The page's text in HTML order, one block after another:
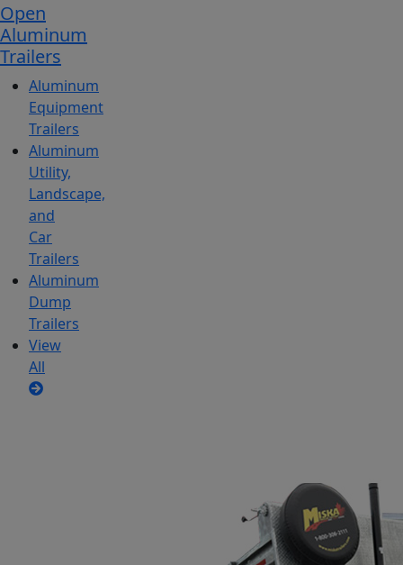
Open
Aluminum
Trailers
Aluminum
Equipment
Trailers
Aluminum
Utility,
Landscape,
and
Car
Trailers
Aluminum
Dump
Trailers
View
All